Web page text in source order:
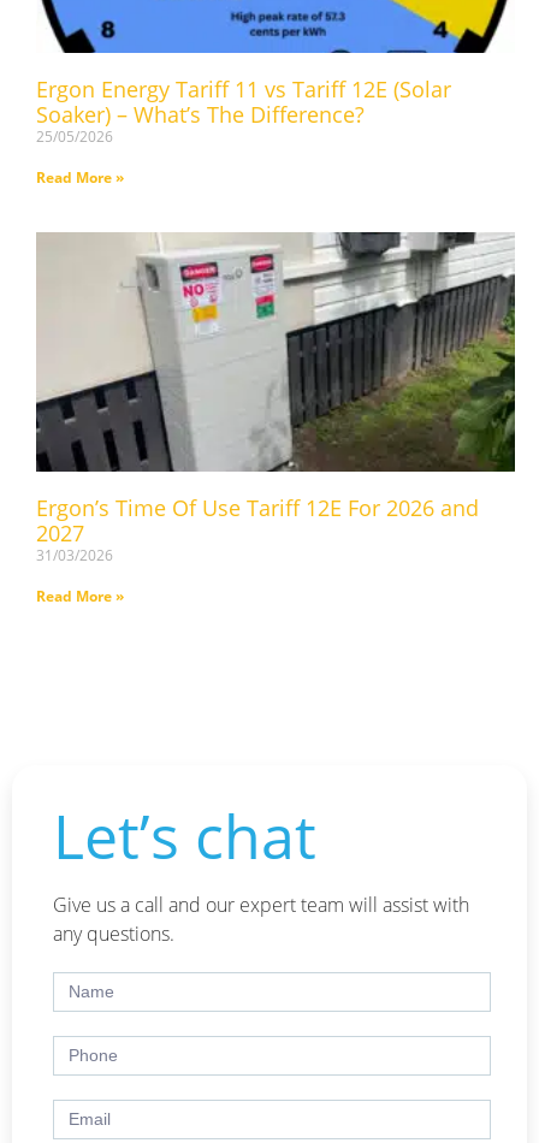
Ergon Energy Tariff 11 vs Tariff 12E (Solar
Soaker) – What’s The Difference?
25/05/2026
Read More »
Ergon’s Time Of Use Tariff 12E For 2026 and
2027
31/03/2026
Read More »
Let’s chat
Give us a call and our expert team will assist with
any questions.